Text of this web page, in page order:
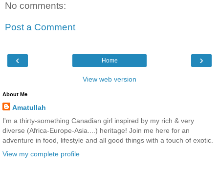
No comments:
Post a Comment
‹ ›
Home
View web version
About Me
Amatullah
I'm a thirty-something Canadian girl inspired by my rich & very
diverse (Africa-Europe-Asia....) heritage! Join me here for an
adventure in food, lifestyle and all good things with a touch of exotic.
View my complete profile